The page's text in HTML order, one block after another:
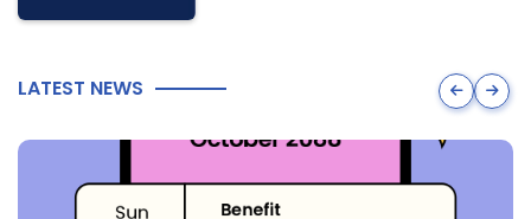
LATEST NEWS